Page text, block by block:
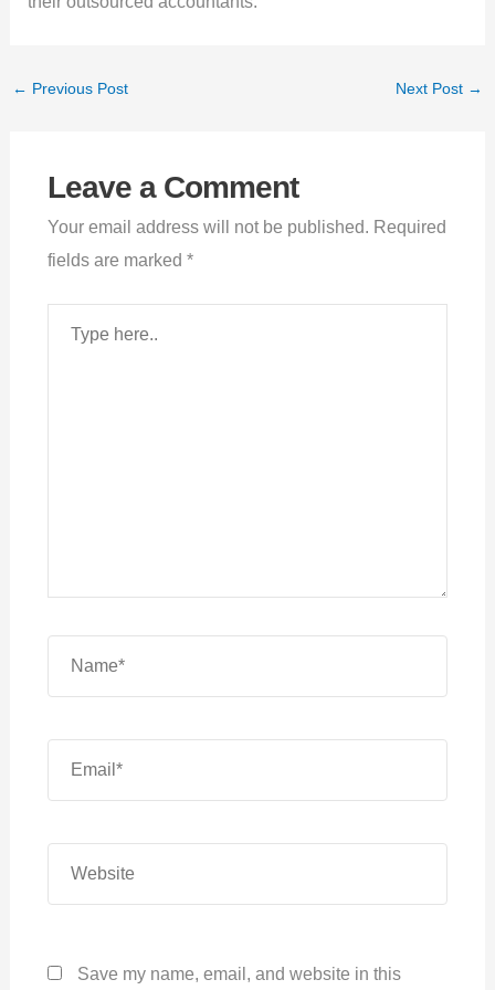
← Previous Post Next Post →
Leave a Comment
Your email address will not be published. Required
fields are marked *
Save my name, email, and website in this